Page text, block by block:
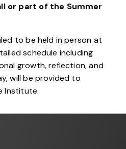
or part of the Summer
to be held in person at
schedule including
growth, reflection, and
will be provided to
Institute.